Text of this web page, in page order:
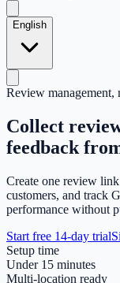
English
Review management,
Collect
feedback
Create one review
customers, and track
performance without
Start free 14-day trial
Setup time
Under 15 minutes
Multi-location ready